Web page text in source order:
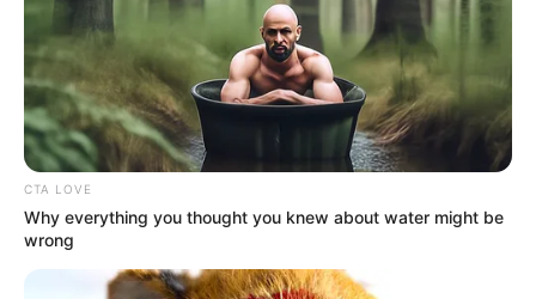
visa abuse and allow for better oversight.
NEWS AGENCY OF NIGERIA